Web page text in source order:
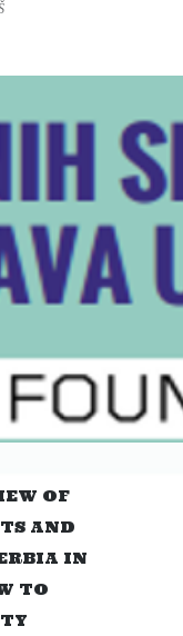
OF
AND
IN
TO